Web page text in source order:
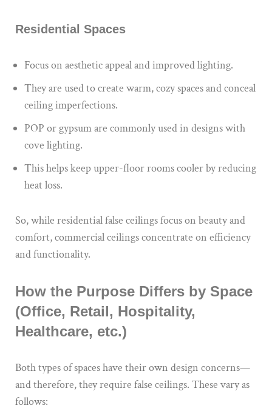
Residential Spaces
Focus on aesthetic appeal and improved lighting.
They are used to create warm, cozy spaces and conceal
ceiling imperfections.
POP or gypsum are commonly used in designs with
cove lighting.
This helps keep upper-floor rooms cooler by reducing
heat loss.
So, while residential false ceilings focus on beauty and
comfort, commercial ceilings concentrate on efficiency
and functionality.
How the Purpose Differs by Space
(Office, Retail, Hospitality,
Healthcare, etc.)
Both types of spaces have their own design concerns—
and therefore, they require false ceilings. These vary as
follows: